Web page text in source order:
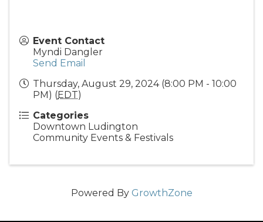
Event Contact
Myndi Dangler
Send Email
Thursday, August 29, 2024 (8:00 PM - 10:00
PM) (EDT)
Categories
Downtown Ludington
Community Events & Festivals
Powered By GrowthZone